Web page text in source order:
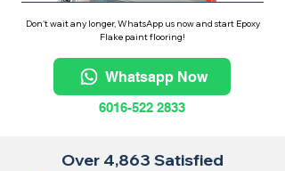
Don't wait any longer, WhatsApp us now and start Epoxy
Flake paint flooring!
Whatsapp Now
6016-522 2833
Over 4,863 Satisfied